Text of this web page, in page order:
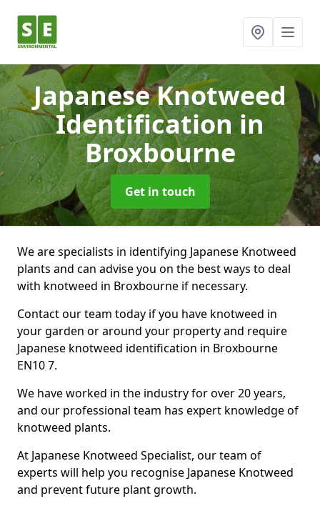
Japanese Knotweed
Identificationin
Broxbourne
Get in touch
We are specialists in identifying Japanese Knotweed
plants and can advise you on the best ways to deal
with knotweed in Broxbourne if necessary.
Contact our team today if you have knotweed in
your garden or around your property and require
Japanese knotweed identification in Broxbourne
EN10 7.
We have worked in the industry for over 20 years,
and our professional team has expert knowledge of
knotweed plants.
At Japanese Knotweed Specialist, our team of
experts will help you recognise Japanese Knotweed
and prevent future plant growth.